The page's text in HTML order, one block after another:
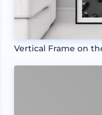
Vertical Frame on